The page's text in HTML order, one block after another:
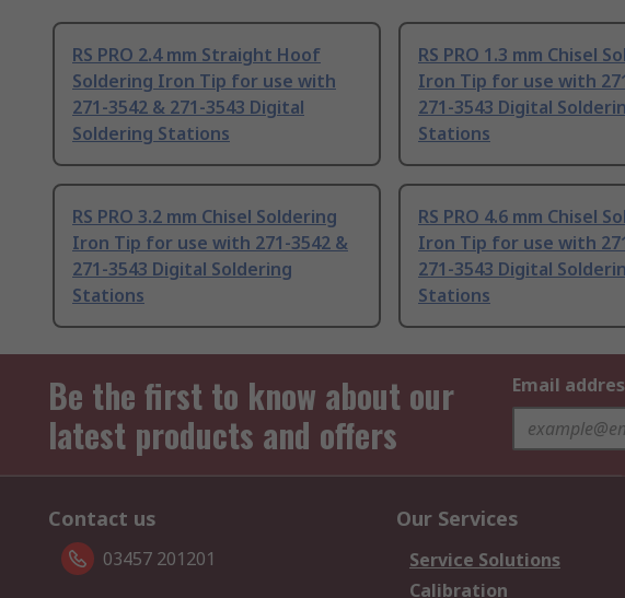
RS PRO 2.4 mm Straight Hoof
Soldering Iron Tip for use with
271-3542 & 271-3543 Digital
Soldering Stations
RS PRO 1.3 mm Chisel
Iron Tip for use with
271-3543 Digital
Stations
RS PRO 3.2 mm Chisel Soldering
Iron Tip for use with 271-3542 &
271-3543 Digital Soldering
Stations
RS PRO 4.6 mm Chisel
Iron Tip for use with
271-3543 Digital
Stations
Be the first to know about our
latest products and offers
Email
Contact us
03457 201201
Our Services
Service Solutions
Calibration